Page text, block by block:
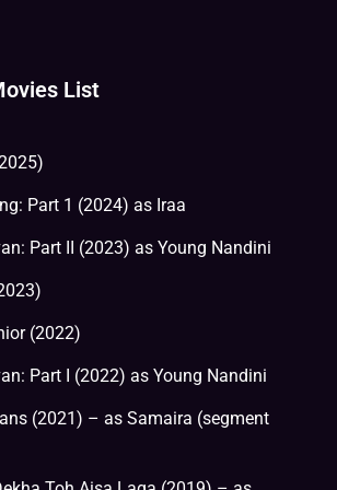
List
Part 1 (2024) as Iraa
Part II (2023) as Young Nandini
(2022)
Part I (2022) as Young Nandini
(2021) – as Samaira (segment